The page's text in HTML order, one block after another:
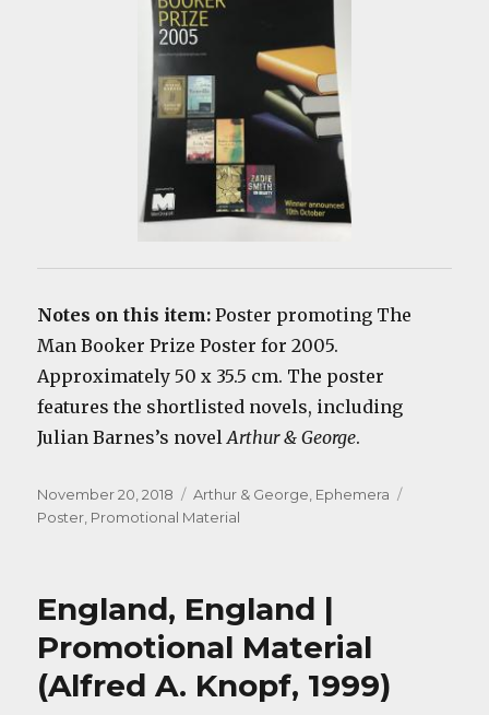
Notes on this item:Poster promoting The
Man Booker Prize Poster for 2005.
Approximately 50 x 35.5 cm. The poster
features the shortlisted novels, including
Julian Barnes’s novelArthur & George.
Posted
on
November 20, 2018 Categories
Arthur & George Ephemera
Poster Promotional Material
England, England |
Promotional Material
(Alfred A. Knopf, 1999)